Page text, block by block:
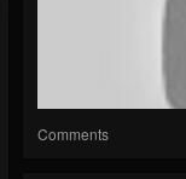
Comments